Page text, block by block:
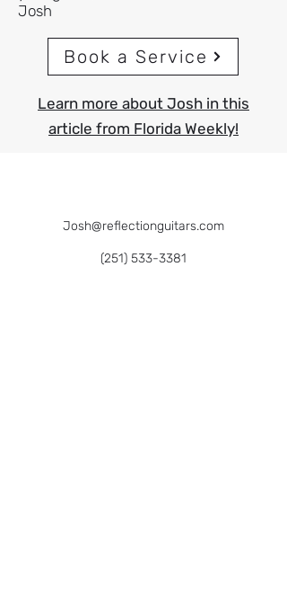
Josh
Book a Service
Learn more about Josh in this
article from Florida Weekly!
Josh@reflectionguitars.com
(251) 533-3381